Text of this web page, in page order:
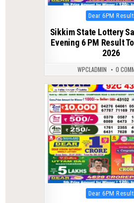
Posted
in
Dear 6PM Result
Sikkim State Lottery
Evening 6 PM Result
2026
WPCLADMIN 0
0 73
Posted
in
Dear 6PM Result